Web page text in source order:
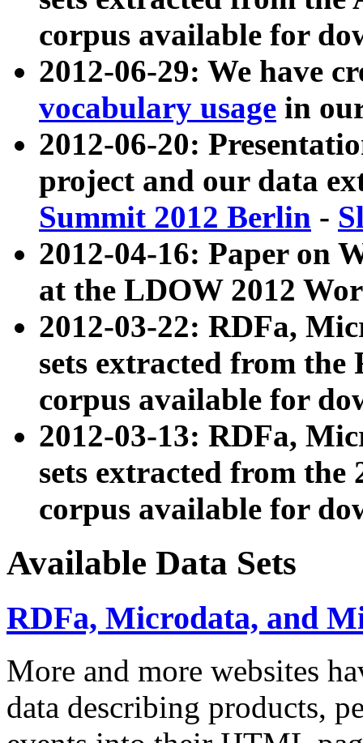
corpus available for
2012-06-29: We have
vocabulary usage in
2012-06-20:
project and our data
Summit 2012 Berlin -
2012-04-16: Paper on
at the LDOW 2012
2012-03-22: RDFa,
sets extracted from
corpus available for
2012-03-13: RDFa,
sets extracted from the
corpus available for
Available Data Sets
RDFa, Microdata, and
More and more websites
data describing products,